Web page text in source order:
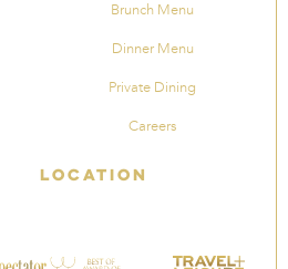
Brunch Menu
Dinner Menu
Private Dining
Careers
Location